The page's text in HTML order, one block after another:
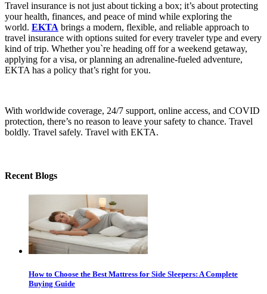
Travel insurance is not just about ticking a box; it’s about protecting
your health, finances, and peace of mind while exploring the
world. EKTA brings a modern, flexible, and reliable approach to
travel insurance with options suited for every traveler type and every
kind of trip. Whether you`re heading off for a weekend getaway,
applying for a visa, or planning an adrenaline-fueled adventure,
EKTA has a policy that’s right for you.
With worldwide coverage, 24/7 support, online access, and COVID
protection, there’s no reason to leave your safety to chance. Travel
boldly. Travel safely. Travel with EKTA.
Recent Blogs
How to Choose the Best Mattress for Side Sleepers: A Complete
Buying Guide